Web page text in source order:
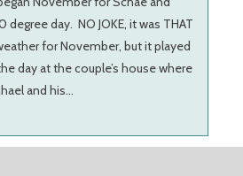
degree day. NO JOKE, it was THAT
for November, but it played
day at the couple’s house where
and his…